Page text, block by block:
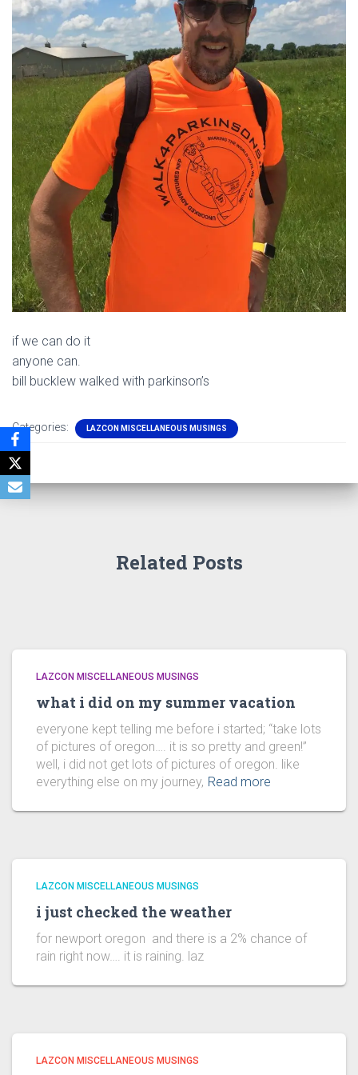
if we can do it
anyone can.
bill bucklew walked with parkinson’s
Categories: LAZCON MISCELLANEOUS MUSINGS
Related Posts
LAZCON MISCELLANEOUS MUSINGS
what i did on my summer vacation
everyone kept telling me before i started; “take lots
of pictures of oregon…. it is so pretty and green!”
well, i did not get lots of pictures of oregon. like
everything else on my journey, Read more
LAZCON MISCELLANEOUS MUSINGS
i just checked the weather
for newport oregon and there is a 2% chance of
rain right now…. it is raining. laz
LAZCON MISCELLANEOUS MUSINGS